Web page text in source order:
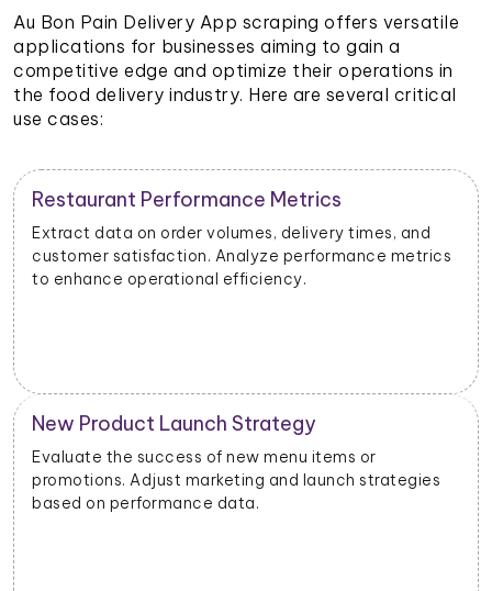
Au Bon Pain Delivery App scraping offers versatile
applications for businesses aiming to gain a
competitive edge and optimize their operations in
the food delivery industry. Here are several critical
use cases:
Restaurant Performance Metrics
Extract data on order volumes, delivery times, and
customer satisfaction. Analyze performance metrics
to enhance operational efficiency.
New Product Launch Strategy
Evaluate the success of new menu items or
promotions. Adjust marketing and launch strategies
based on performance data.